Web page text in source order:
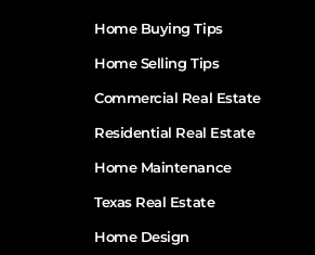
Home Buying Tips
Home Selling Tips
Commercial Real Estate
Residential Real Estate
Home Maintenance
Texas Real Estate
Home Design